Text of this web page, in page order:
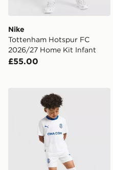
Nike
Tottenham Hotspur FC
2026/27 Home Kit Infant
£55.00
PUMA Olympique